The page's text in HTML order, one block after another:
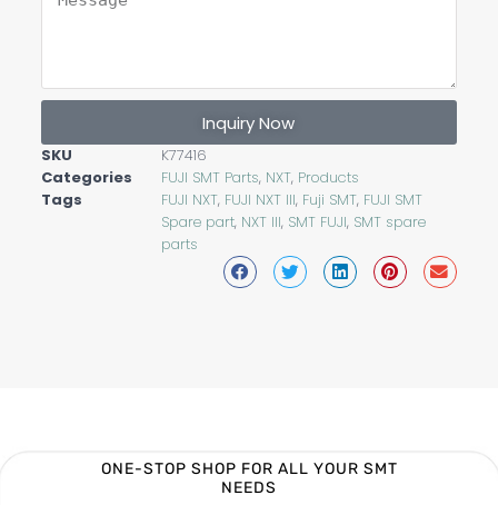
Inquiry Now
SKU
K77416
Categories
FUJI SMT Parts, NXT, Products
Tags
FUJI NXT, FUJI NXT III, Fuji SMT, FUJI SMT
Spare part, NXT III, SMT FUJI, SMT spare
parts
ONE-STOP SHOP FOR ALL YOUR SMT
NEEDS